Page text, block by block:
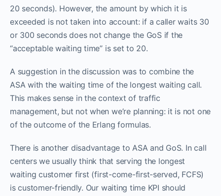
20 seconds). However, the amount by which it is
exceeded is not taken into account: if a caller waits 30
or 300 seconds does not change the GoS if the
“acceptable waiting time” is set to 20.
A suggestion in the discussion was to combine the
ASA with the waiting time of the longest waiting call.
This makes sense in the context of traffic
management, but not when we’re planning: it is not one
of the outcome of the Erlang formulas.
There is another disadvantage to ASA and GoS. In call
centers we usually think that serving the longest
waiting customer first (first-come-first-served, FCFS)
is customer-friendly. Our waiting time KPI should